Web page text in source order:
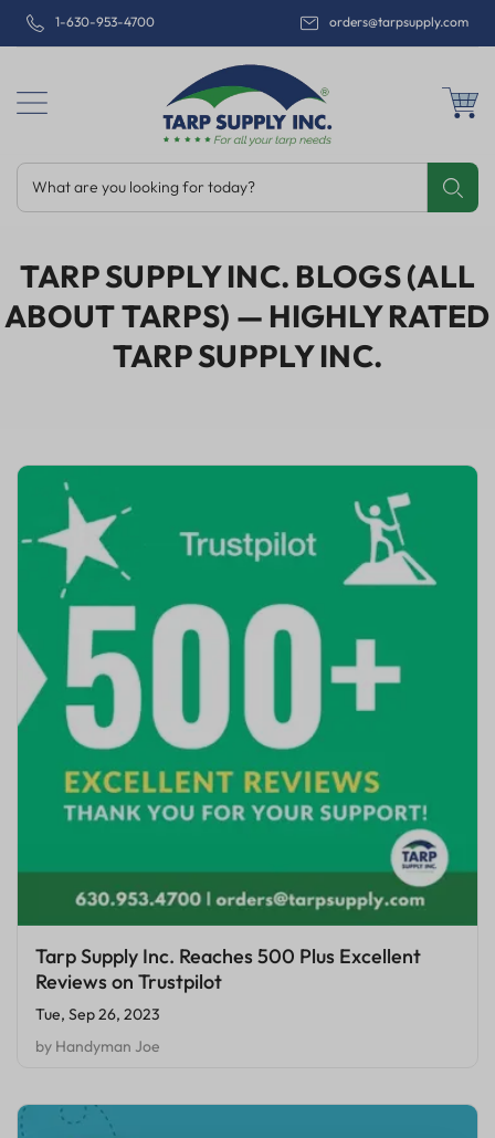
1-630-953-4700 orders@tarpsupply.com
What are you looking for today? Email
TARP SUPPLY INC. BLOGS (ALL
ABOUT TARPS) — HIGHLY RATED
TARP SUPPLY INC.
Tarp Supply Inc. Reaches 500 Plus Excellent
Reviews on Trustpilot
Tue, Sep 26, 2023
by Handyman Joe